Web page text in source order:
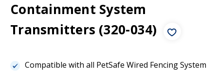
Containment System
Transmitters (320-034)
Compatible with all PetSafe Wired Fencing System